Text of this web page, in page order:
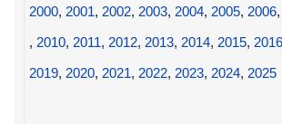
2000, 2001, 2002, 2003, 2004, 2005, 2006,
, 2010, 2011, 2012, 2013, 2014, 2015, 2016
2019, 2020, 2021, 2022, 2023, 2024, 2025